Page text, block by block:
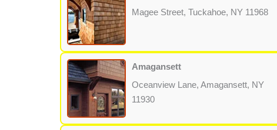
Magee Street, Tuckahoe, NY 11968
Amagansett
Oceanview Lane, Amagansett, NY
11930